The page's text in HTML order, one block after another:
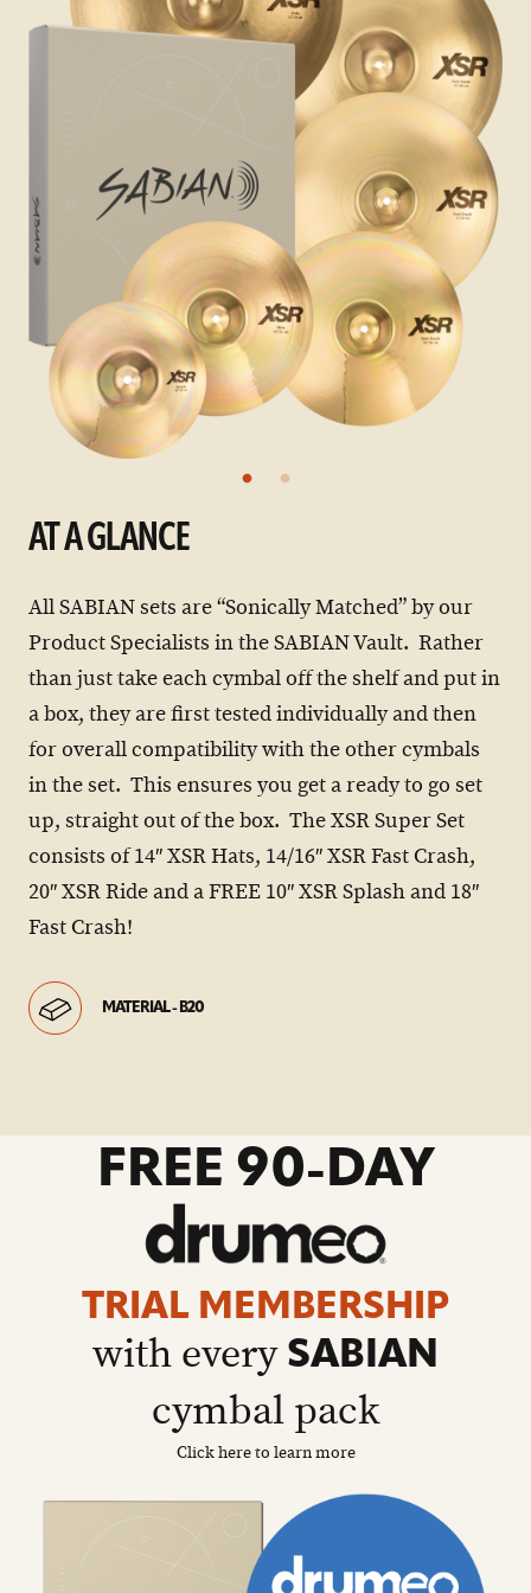
AT A GLANCE
All SABIAN sets are “Sonically Matched” by our
Product Specialists in the SABIAN Vault. Rather
than just take each cymbal off the shelf and put in
a box, they are first tested individually and then
for overall compatibility with the other cymbals
in the set. This ensures you get a ready to go set
up, straight out of the box. The XSR Super Set
consists of 14″ XSR Hats, 14/16″ XSR Fast Crash,
20″ XSR Ride and a FREE 10″ XSR Splash and 18″
Fast Crash!
MATERIAL - B20
FREE 90-DAY
TRIAL MEMBERSHIP
with every SABIAN
cymbal pack
Click here to learn more
go
to
sale
details
page